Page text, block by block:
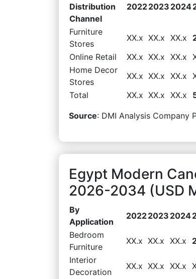
Distribution
Channel
20222023 2024
Furniture
Stores
XX.x XX.x XX.x
Online Retail
XX.x XX.x XX.x
Home Decor
Stores
XX.x XX.x XX.x
Total
XX.x XX.x XX.x
Source: DMI Analysis Company
Egypt Modern
2026-2034 (USD
By
Application
20222023 2024
Bedroom
Furniture
XX.x XX.x XX.x
Interior
Decoration
XX.x XX.x XX.x